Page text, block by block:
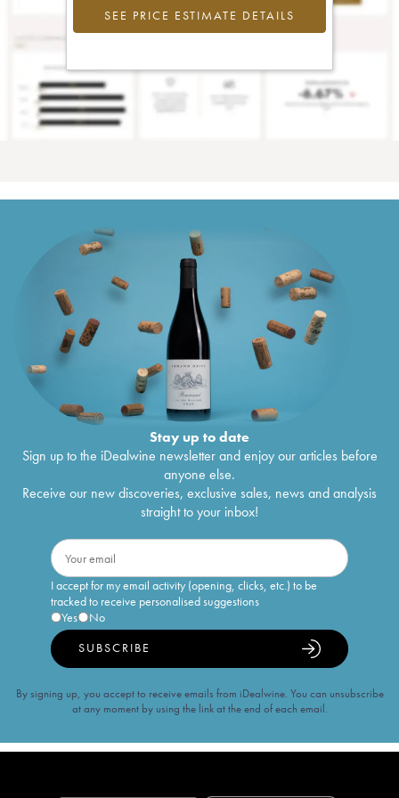
SEE PRICE ESTIMATE DETAILS
Stay up to date
Sign up to the iDealwine newsletter and enjoy our articles before
anyone else.
Receive our new discoveries, exclusive sales, news and analysis
straight to your inbox!
I accept for my email activity (opening, clicks, etc.) to be
tracked to receive personalised suggestions
Yes
No
SUBSCRIBE
By signing up, you accept to receive emails from iDealwine. You can unsubscribe
at any moment by using the link at the end of each email.